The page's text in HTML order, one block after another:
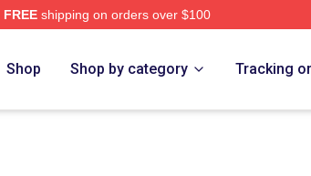
FREEshipping on orders over $100
Shop Shop by category Tracking